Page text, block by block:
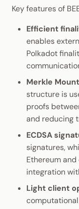
Key features of
Efficient
enables
Polkadot
Merkle
structure is
proofs
and reducing
ECDSA
signatures,
Ethereum
integration
Light client